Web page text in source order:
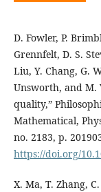
D. Fowler, P.
Grennfelt, D. S.
Liu, Y. Chang, G.
Unsworth, and M.
quality,”
Mathematical,
no. 2183, p.
https://doi.org/
X. Ma, T. Zhang,